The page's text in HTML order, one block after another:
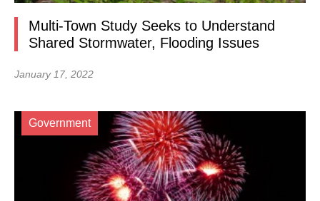
Multi-Town Study Seeks to Understand
Shared Stormwater, Flooding Issues
January 17, 2022
Government